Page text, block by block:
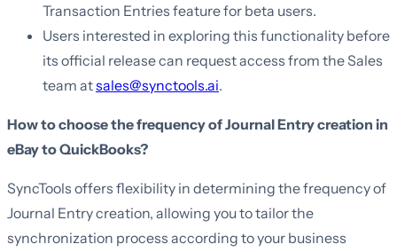
Transaction Entries feature for beta users.
Users interested in exploring this functionality before
its official release can request access from the Sales
team atsales@synctools.ai.
How to choose the frequency of Journal Entry creation in
eBay to QuickBooks?
SyncTools offers flexibility in determining the frequency of
Journal Entry creation, allowing you to tailor the
synchronization process according to your business